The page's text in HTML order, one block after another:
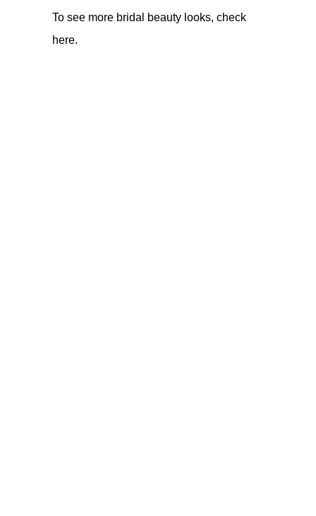
To see more bridal beauty looks, check
here.